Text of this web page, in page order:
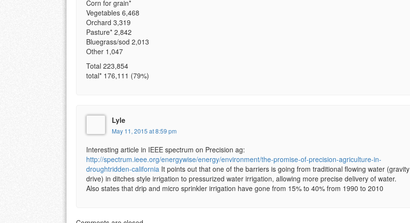
Corn for grain*
Vegetables 6,468
Orchard 3,319
Pasture* 2,842
Bluegrass/sod 2,013
Other 1,047
Total 223,854
total* 176,111 (79%)
Lyle
May 11, 2015 at 8:59 pm
Interesting article in IEEE spectrum on Precision ag:
http://spectrum.ieee.org/energywise/energy/environment/the-promise-of-precision-agriculture-in-
droughtridden-california It points out that one of the barriers is going from traditional flowing water (gravity
drive) in ditches style irrigation to pressurized water irrigation, allowing more precise delivery of water.
Also states that drip and micro sprinkler irrigation have gone from 15% to 40% from 1990 to 2010